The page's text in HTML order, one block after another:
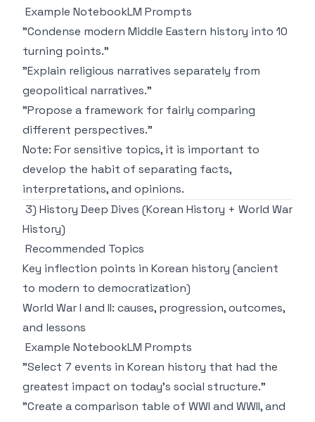
Example NotebookLM Prompts
"Condense modern Middle Eastern history into 10
turning points."
"Explain religious narratives separately from
geopolitical narratives."
"Propose a framework for fairly comparing
different perspectives."
Note: For sensitive topics, it is important to
develop the habit of separating facts,
interpretations, and opinions.
3) History Deep Dives (Korean History + World War
History)
Recommended Topics
Key inflection points in Korean history (ancient
to modern to democratization)
World War I and II: causes, progression, outcomes,
and lessons
Example NotebookLM Prompts
"Select 7 events in Korean history that had the
greatest impact on today's social structure."
"Create a comparison table of WWI and WWII, and